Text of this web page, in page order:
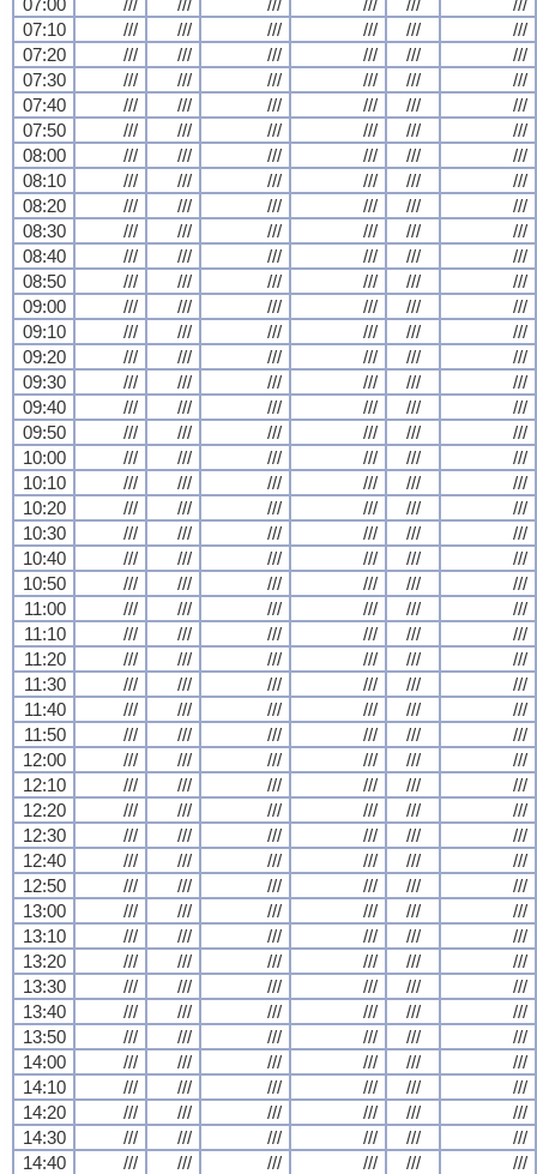
07:10
/// /// /// /// ///
///
07:20
/// /// /// /// ///
///
07:30
/// /// /// /// ///
///
07:40
/// /// /// /// ///
///
07:50
/// /// /// /// ///
///
08:00
/// /// /// /// ///
///
08:10
/// /// /// /// ///
///
08:20
/// /// /// /// ///
///
08:30
/// /// /// /// ///
///
08:40
/// /// /// /// ///
///
08:50
/// /// /// /// ///
///
09:00
/// /// /// /// ///
///
09:10
/// /// /// /// ///
///
09:20
/// /// /// /// ///
///
09:30
/// /// /// /// ///
///
09:40
/// /// /// /// ///
///
09:50
/// /// /// /// ///
///
10:00
/// /// /// /// ///
///
10:10
/// /// /// /// ///
///
10:20
/// /// /// /// ///
///
10:30
/// /// /// /// ///
///
10:40
/// /// /// /// ///
///
10:50
/// /// /// /// ///
///
11:00
/// /// /// /// ///
///
11:10
/// /// /// /// ///
///
11:20
/// /// /// /// ///
///
11:30
/// /// /// /// ///
///
11:40
/// /// /// /// ///
///
11:50
/// /// /// /// ///
///
12:00
/// /// /// /// ///
///
12:10
/// /// /// /// ///
///
12:20
/// /// /// /// ///
///
12:30
/// /// /// /// ///
///
12:40
/// /// /// /// ///
///
12:50
/// /// /// /// ///
///
13:00
/// /// /// /// ///
///
13:10
/// /// /// /// ///
///
13:20
/// /// /// /// ///
///
13:30
/// /// /// /// ///
///
13:40
/// /// /// /// ///
///
13:50
/// /// /// /// ///
///
14:00
/// /// /// /// ///
///
14:10
/// /// /// /// ///
///
14:20
/// /// /// /// ///
///
14:30
/// /// /// /// ///
///
14:40
/// /// /// /// /// ///